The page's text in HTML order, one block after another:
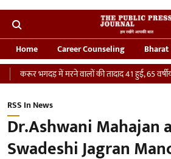
Home Career Counseling Bharat
भगदड़ में मरने वालों की तादाद 41 हुई, 65 वर्षीय महिला
RSS In News
Dr.Ashwani Mahajan
Swadeshi Jagran